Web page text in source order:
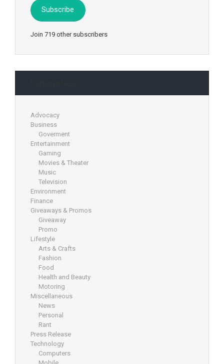
Subscribe
Join 719 other subscribers
Advocacy
Business
Goverment
Entertainment
Gaming
Movies & Theater
Music
Television
Environment
Finance
Giveaways & Promos
Giveaway
Promo
Lifestyle
Arts & Crafts
Fashion
Food
Health and Beauty
Motoring
Miscellaneous
News
Personal
Rant
Press Release
Technology
Computers